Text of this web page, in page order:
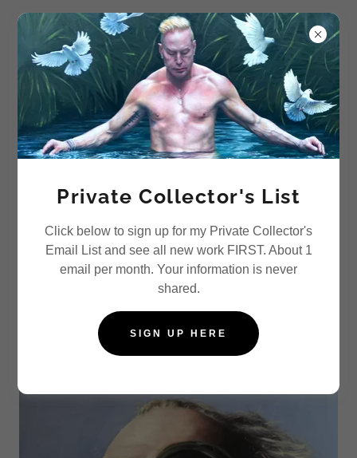
Vlasic Studio
COMMISSIONS
"Keith" 30" x 60" Oil on Board, custom portrait for long-
time collector in Miami, Florida.
Private Collector's List
Click below to sign up for my Private Collector's
Email List and see all new work FIRST. About 1
email per month. Your information is never
shared.
SIGN UP HERE